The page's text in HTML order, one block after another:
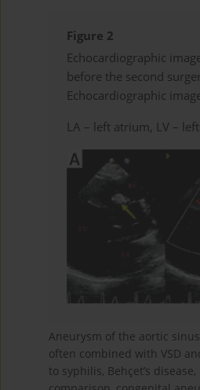
Figure 2
Echocardiographic
before the second
Echocardiographic
LA – left atrium, LV –
Aneurysm of the aortic
often combined with VSD
to syphilis, Behçet’s